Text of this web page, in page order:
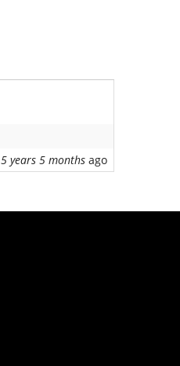
5 years 5 monthsago